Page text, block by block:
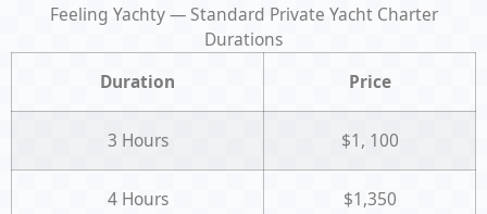
Feeling Yachty — Standard Private Yacht Charter
Durations
Duration
Price
3 Hours $1, 100
4 Hours $1,350